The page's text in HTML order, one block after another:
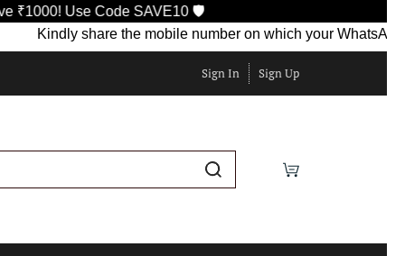
Use Code SAVE10 🛡️
Kindly share the mobile number on which your WhatsApp is
Sign In Sign Up